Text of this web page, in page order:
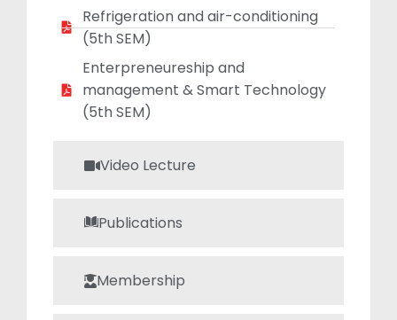
Biomass, Solar
one journal
published in
Video Lecture
Publications
Membership
Refrigeration and air-conditioning
(5th SEM)
Enterpreneureship and
management & Smart Technology
(5th SEM)